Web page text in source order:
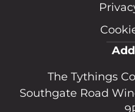
The Tythings
Southgate Road